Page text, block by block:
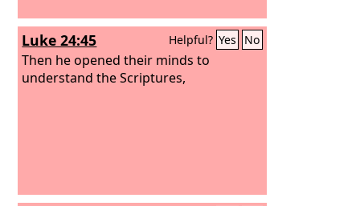
Luke 24:45 Helpful? Yes No
Then he opened their minds to
understand the Scriptures,